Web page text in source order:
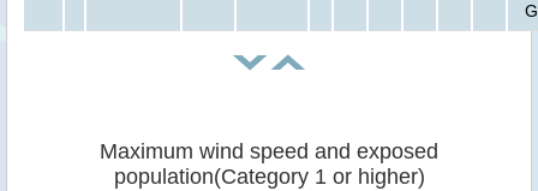
Maximum wind speed and exposed
population(Category 1 or higher)